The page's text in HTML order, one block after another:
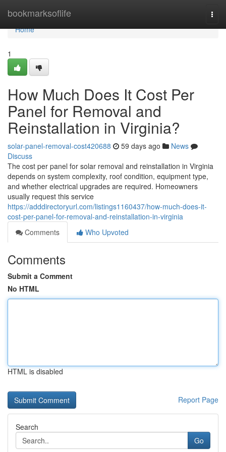
bookmarksoflife
Home
Home
1
How Much Does It Cost Per
Panel for Removal and
Reinstallation in Virginia?
solar-panel-removal-cost420688 59 days ago
News
Discuss
The cost per panel for solar removal and reinstallation in Virginia
depends on system complexity, roof condition, equipment type,
and whether electrical upgrades are required. Homeowners
usually request this service
https://adddirectoryurl.com/listings1160437/how-much-does-it-
cost-per-panel-for-removal-and-reinstallation-in-virginia
Comments
Who Upvoted
Comments
Submit a Comment
No HTML
HTML is disabled
Report Page
Search
Go